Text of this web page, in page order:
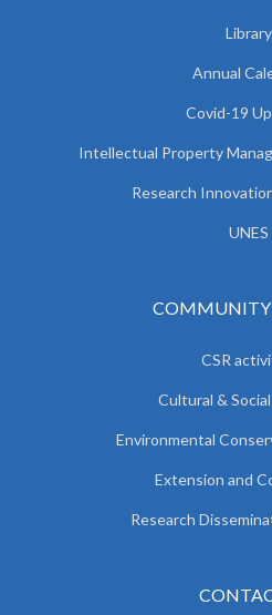
Library
Annual
Covid-19
Intellectual Property
Research
UNES
COMMUNITY
CSR
Cultural &
Environmental
Extension and
Research